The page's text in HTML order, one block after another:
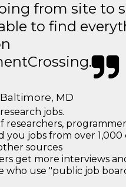
from site to
to find
MD
jobs.
researchers,
you jobs from over 1,000
sources
get more interviews
who use "public job